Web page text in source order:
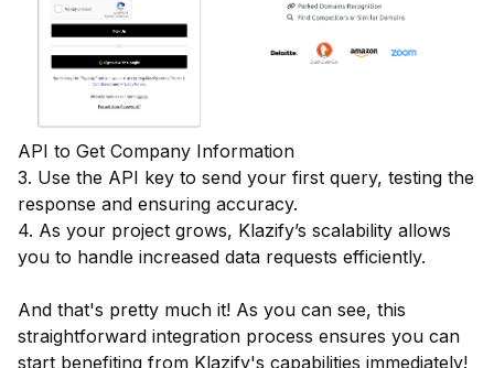
API to Get Company Information
3. Use the API key to send your first query, testing the
response and ensuring accuracy.
4. As your project grows, Klazify’s scalability allows
you to handle increased data requests efficiently.
And that's pretty much it! As you can see, this
straightforward integration process ensures you can
start benefiting from Klazify's capabilities immediately!